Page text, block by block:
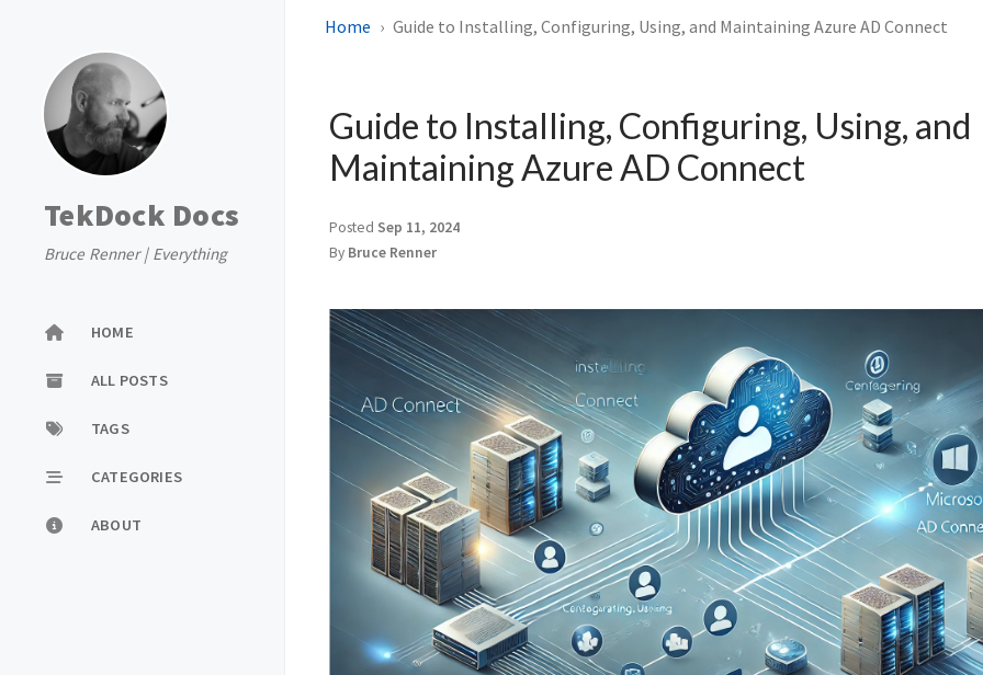
TekDock Docs
Bruce Renner | Everything
HOME
ALL POSTS
TAGS
CATEGORIES
ABOUT
Home Guide to Installing, Configuring, Using, and Maintaining Azure AD Connect
Guide to Installing, Configuring, Using, and
Maintaining Azure AD Connect
Posted Sep 11, 2024
By Bruce Renner